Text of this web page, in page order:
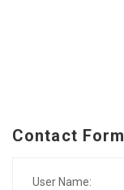
Contact Form
User Name: